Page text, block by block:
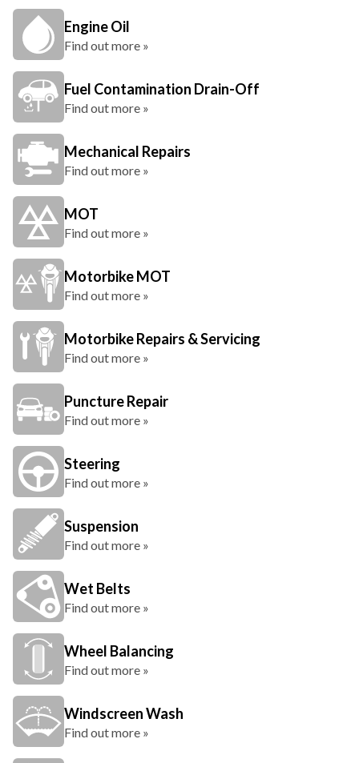
Engine Oil
Find out more »
Fuel Contamination Drain-Off
Find out more »
Mechanical Repairs
Find out more »
MOT
Find out more »
Motorbike MOT
Find out more »
Motorbike Repairs & Servicing
Find out more »
Puncture Repair
Find out more »
Steering
Find out more »
Suspension
Find out more »
Wet Belts
Find out more »
Wheel Balancing
Find out more »
Windscreen Wash
Find out more »